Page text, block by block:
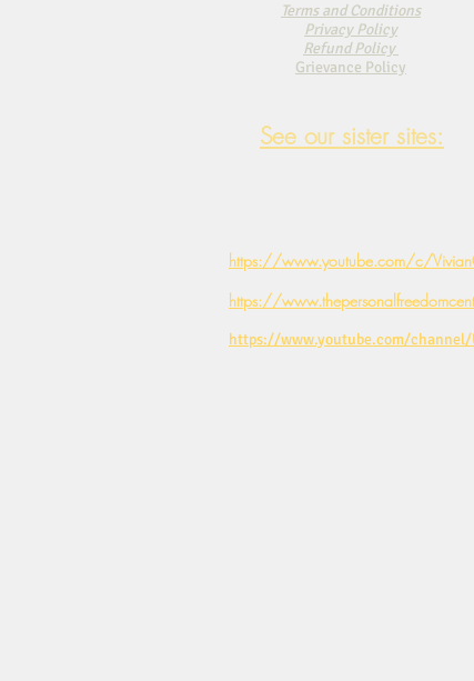
Terms and Conditions
Privacy Policy
Refund Policy
Grievance Policy
See our sister sites:
https://www.youtube.com/c/
https://
https://www.youtube.com/channel/